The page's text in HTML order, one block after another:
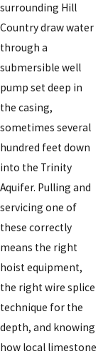
surrounding Hill
Country draw water
through a
submersible well
pump set deep in
the casing,
sometimes several
hundred feet down
into the Trinity
Aquifer. Pulling and
servicing one of
these correctly
means the right
hoist equipment,
the right wire splice
technique for the
depth, and knowing
how local limestone